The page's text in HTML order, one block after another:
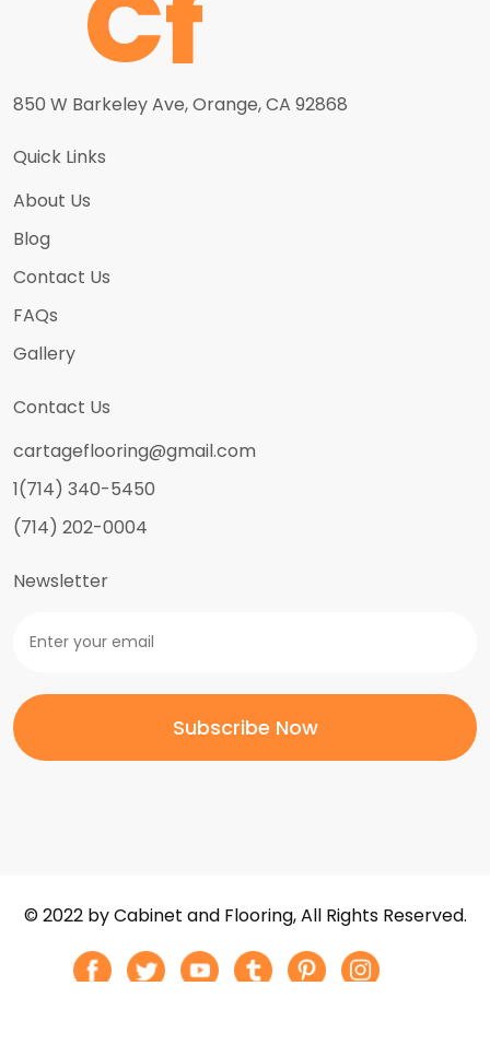
850 W Barkeley Ave, Orange, CA 92868
Quick Links
About Us
Blog
Contact Us
FAQs
Gallery
Contact Us
cartageflooring@gmail.com
1(714) 340-5450
(714) 202-0004
Newsletter
© 2022 by Cabinet and Flooring, All Rights Reserved.